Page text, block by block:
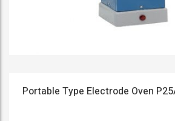
Portable Type Electrode Oven